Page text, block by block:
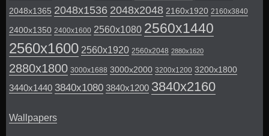
2048x1365 2048x1536 2048x2048 2160x1920 2160x3840
2400x1350 2400x1600 2560x1080 2560x1440
2560x1600 2560x1920 2560x2048 2880x1620
2880x1800 3000x1688 3000x2000 3200x1200 3200x1800
3440x1440 3840x1080 3840x1200 3840x2160
Wallpapers